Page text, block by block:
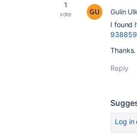
1
vote Gulin
I found
Thanks.
Reply
Log in